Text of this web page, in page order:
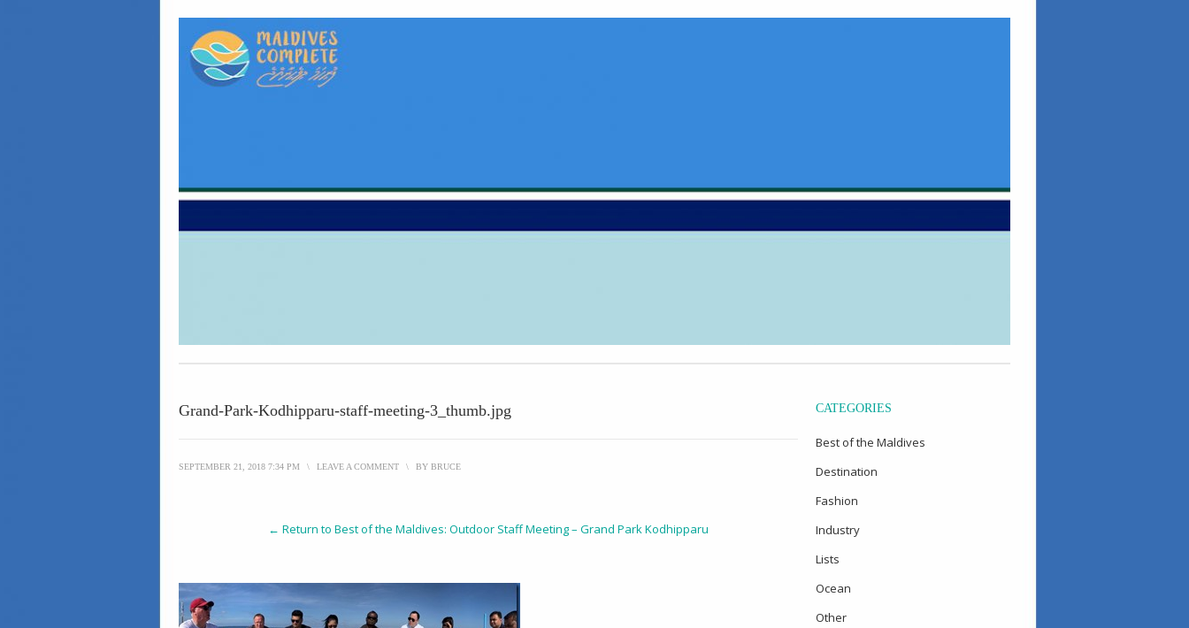
Grand-Park-Kodhipparu-staff-meeting-3_thumb.jpg
SEPTEMBER 21, 2018 7:34 PM \ LEAVE A COMMENT \ BY BRUCE
← Return to Best of the Maldives: Outdoor Staff Meeting – Grand Park Kodhipparu
CATEGORIES
Best of the Maldives
Destination
Fashion
Industry
Lists
Ocean
Other